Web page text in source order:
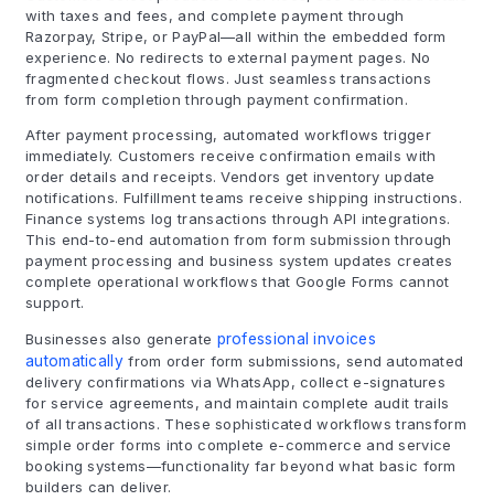
with taxes and fees, and complete payment through
Razorpay, Stripe, or PayPal—all within the embedded form
experience. No redirects to external payment pages. No
fragmented checkout flows. Just seamless transactions
from form completion through payment confirmation.
After payment processing, automated workflows trigger
immediately. Customers receive confirmation emails with
order details and receipts. Vendors get inventory update
notifications. Fulfillment teams receive shipping instructions.
Finance systems log transactions through API integrations.
This end-to-end automation from form submission through
payment processing and business system updates creates
complete operational workflows that Google Forms cannot
support.
Businesses also generate professional invoices
automaticallyfrom order form submissions, send automated
delivery confirmations via WhatsApp, collect e-signatures
for service agreements, and maintain complete audit trails
of all transactions. These sophisticated workflows transform
simple order forms into complete e-commerce and service
booking systems—functionality far beyond what basic form
builders can deliver.